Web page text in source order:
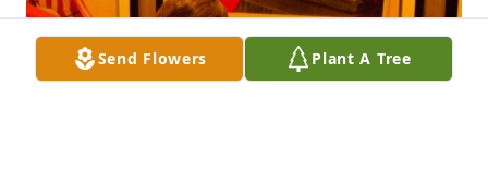
Send Flowers Plant A Tree